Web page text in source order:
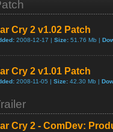
Cry 2 v1.02 Patch
2008-12-17 | Size: 51.76 Mb |
Cry 2 v1.01 Patch
2008-11-05 | Size: 42.30 Mb |
Cry 2 - ComDev: